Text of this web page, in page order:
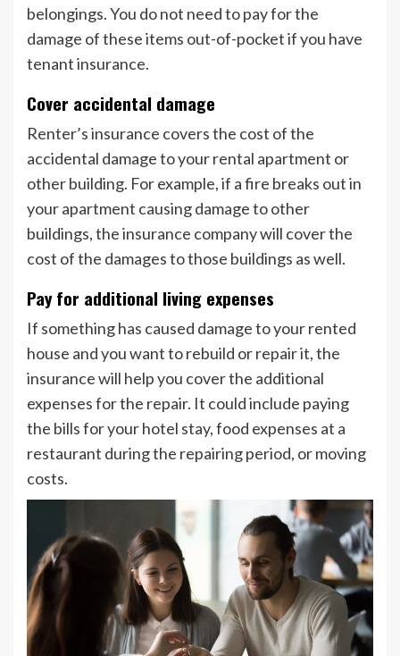
belongings. You do not need to pay for the
damage of these items out-of-pocket if you have
tenant insurance.
Cover accidental damage
Renter’s insurance covers the cost of the
accidental damage to your rental apartment or
other building. For example, if a fire breaks out in
your apartment causing damage to other
buildings, the insurance company will cover the
cost of the damages to those buildings as well.
Pay for additional living expenses
If something has caused damage to your rented
house and you want to rebuild or repair it, the
insurance will help you cover the additional
expenses for the repair. It could include paying
the bills for your hotel stay, food expenses at a
restaurant during the repairing period, or moving
costs.